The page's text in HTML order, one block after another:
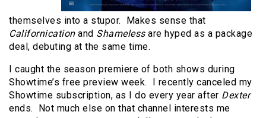
themselves into a stupor. Makes sense that
Californicationand Shamelessare hyped as a package
deal, debuting at the same time.
I caught the season premiere of both shows during
Showtime’s free preview week. I recently canceled my
Showtime subscription, as I do every year after Dexter
ends. Not much else on that channel interests me